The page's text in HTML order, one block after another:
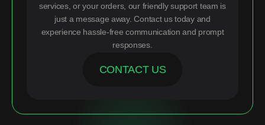
services, or your orders, our friendly support team is
just a message away. Contact us today and
experience hassle-free communication and prompt
responses.
CONTACT US